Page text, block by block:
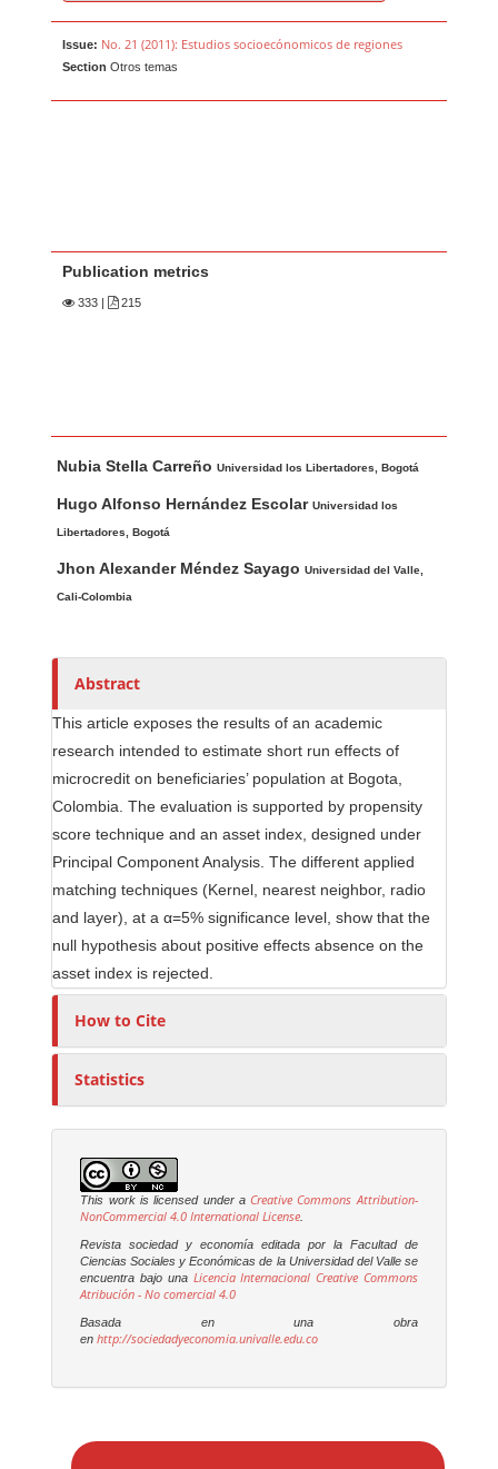
Issue: No. 21 (2011): Estudios socioecónomicos de regiones
Section Otros temas
Publication metrics
333 | 215
u
h
o
r
s
Nubia Stella CarreñoUniversidad los Libertadores, Bogotá
Hugo Alfonso Hernández EscolarUniversidad los
Libertadores, Bogotá
Jhon Alexander Méndez SayagoUniversidad del Valle,
Cali-Colombia
Abstract
This article exposes the results of an academic
research intended to estimate short run effects of
microcredit on beneficiaries’ population at Bogota,
Colombia. The evaluation is supported by propensity
score technique and an asset index, designed under
Principal Component Analysis. The different applied
matching techniques (Kernel, nearest neighbor, radio
and layer), at a α=5% significance level, show that the
null hypothesis about positive effects absence on the
asset index is rejected.
How to Cite
Statistics
This work is licensed under a Creative Commons Attribution-
NonCommercial 4.0 International License
Revista sociedad y economía editada por la Facultad de
Ciencias Sociales y Económicas de la Universidad del Valle se
encuentra bajo unaLicencia Internacional Creative Commons
Atribución - No comercial 4.0
Basada en una obra
enhttp://sociedadyeconomia.univalle.edu.co